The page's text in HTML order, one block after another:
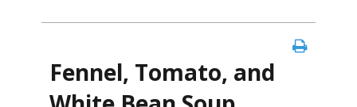
Fennel, Tomato, and